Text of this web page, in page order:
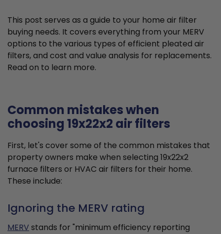
This post serves as a guide to your home air filter
buying needs. It covers everything from your MERV
options to the various types of efficient pleated air
filters, and cost and value analysis for replacements.
Read on to learn more.
Common mistakes when
choosing 19x22x2 air filters
First, let's cover some of the common mistakes that
property owners make when selecting 19x22x2
furnace filters or HVAC air filters for their home.
These include:
Ignoring the MERV rating
MERVstands for "minimum efficiency reporting